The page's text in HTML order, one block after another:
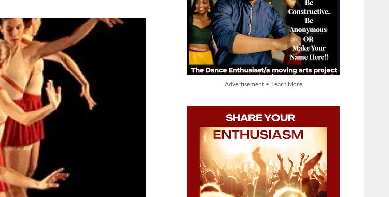
Advertisement • Learn More